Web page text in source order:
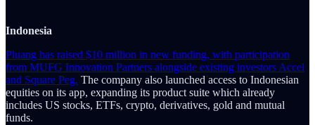
Indonesia
Pluang has raised $10 million in new funding, with participation
from MUFG Innovation Partners alongside existing investors Accel
and Square Peg. The company also launched access to Indonesian
equities on its app, expanding its product suite which already
includes US stocks, ETFs, crypto, derivatives, gold and mutual
funds.